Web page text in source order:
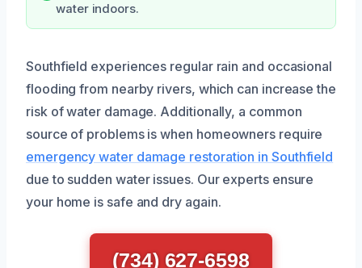
water indoors.
Southfield experiences regular rain and occasional
flooding from nearby rivers, which can increase the
risk of water damage. Additionally, a common
source of problems is when homeowners require
emergency water damage restoration in Southfield
due to sudden water issues. Our experts ensure
your home is safe and dry again.
(734) 627-6598